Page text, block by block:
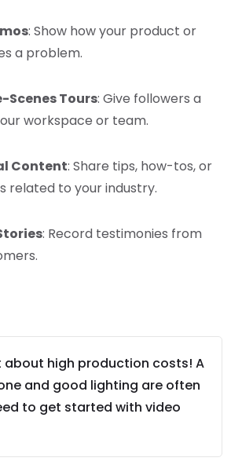
: Show how your product or
a problem.
Tours: Give followers a
workspace or team.
Content: Share tips, how-tos, or
related to your industry.
: Record testimonies from
about high production costs! A
and good lighting are often
to get started with video